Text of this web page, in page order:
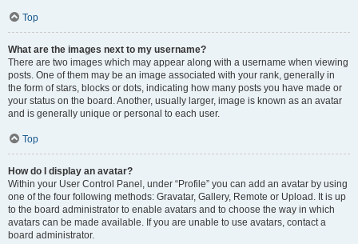
Top
What are the images next to my username?
There are two images which may appear along with a username when viewing
posts. One of them may be an image associated with your rank, generally in
the form of stars, blocks or dots, indicating how many posts you have made or
your status on the board. Another, usually larger, image is known as an avatar
and is generally unique or personal to each user.
Top
How do I display an avatar?
Within your User Control Panel, under “Profile” you can add an avatar by using
one of the four following methods: Gravatar, Gallery, Remote or Upload. It is up
to the board administrator to enable avatars and to choose the way in which
avatars can be made available. If you are unable to use avatars, contact a
board administrator.